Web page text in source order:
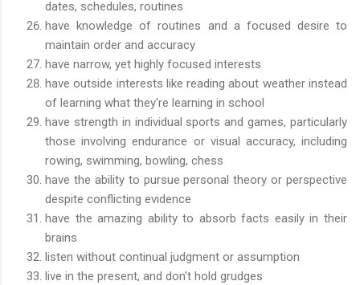
dates, schedules, routines
have knowledge of routines and a focused desire to
maintain order and accuracy
have narrow, yet highly focused interests
have outside interests like reading about weather instead
of learning what they're learning in school
have strength in individual sports and games, particularly
those involving endurance or visual accuracy, including
rowing, swimming, bowling, chess
have the ability to pursue personal theory or perspective
despite conflicting evidence
have the amazing ability to absorb facts easily in their
brains
listen without continual judgment or assumption
live in the present, and don't hold grudges